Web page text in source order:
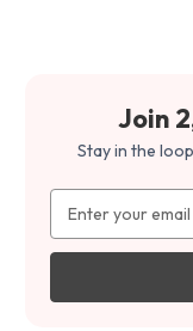
Join
Stay in the
Address